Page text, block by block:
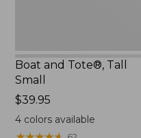
Boat and Tote®, Tall
Small
Price:
$39.95
$39.95
4colors available